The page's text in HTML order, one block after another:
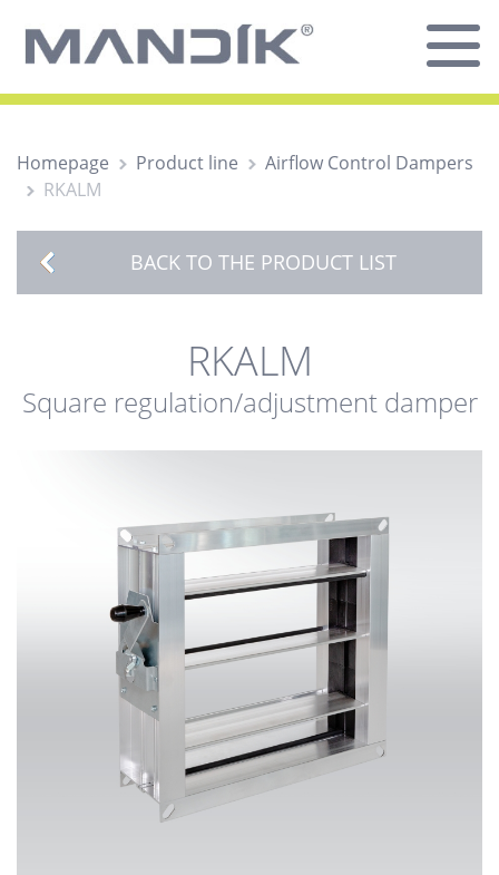
Homepage Product line
Airflow Control Dampers
RKALM
BACK TO THE PRODUCT LIST
RKALM
Square regulation/adjustment damper